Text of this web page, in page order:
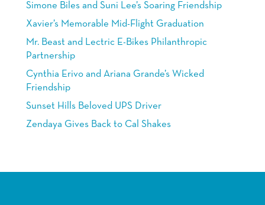
Simone Biles and Suni Lee’s Soaring Friendship
Xavier’s Memorable Mid-Flight Graduation
Mr. Beast and Lectric E-Bikes Philanthropic
Partnership
Cynthia Erivo and Ariana Grande’s Wicked
Friendship
Sunset Hills Beloved UPS Driver
Zendaya Gives Back to Cal Shakes